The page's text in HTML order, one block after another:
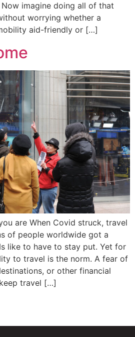
imagine doing all of that
worrying whether a
aid-friendly or […]
are When Covid struck, travel
of people worldwide got a
like to have to stay put. Yet for
to travel is the norm. A fear of
or other financial
travel […]